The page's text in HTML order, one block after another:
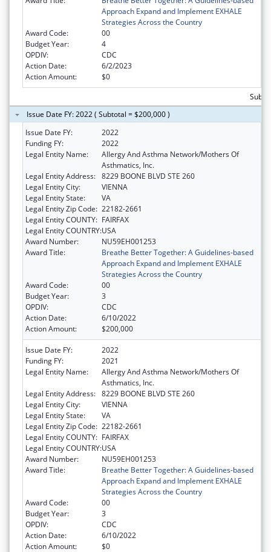
Approach Expand and Implement EXHALE
Strategies Across the Country
Award Code:
00
Budget Year:
4
OPDIV:
CDC
Action Date:
6/2/2023
Action Amount:
$0
Issue Date FY: 2022 ( Subtotal = $200,000 )
Issue Date FY:
2022
Funding FY:
2022
Legal Entity Name:
Allergy And Asthma Network/Mothers Of
Asthmatics, Inc.
Legal Entity Address: 8229 BOONE BLVD STE 260
Legal Entity City:
VIENNA
Legal Entity State:
VA
Legal Entity Zip Code: 22182-2661
Legal Entity COUNTY: FAIRFAX
Legal Entity COUNTRY:USA
Award Number:
NU59EH001253
Award Title:
Breathe Better Together: A Guidelines-based
Approach Expand and Implement EXHALE
Strategies Across the Country
Award Code:
00
Budget Year:
3
OPDIV:
CDC
Action Date:
6/10/2022
Action Amount:
$200,000
Issue Date FY:
2022
Funding FY:
2021
Legal Entity Name:
Allergy And Asthma Network/Mothers Of
Asthmatics, Inc.
Legal Entity Address: 8229 BOONE BLVD STE 260
Legal Entity City:
VIENNA
Legal Entity State:
VA
Legal Entity Zip Code: 22182-2661
Legal Entity COUNTY: FAIRFAX
Legal Entity COUNTRY:USA
Award Number:
NU59EH001253
Award Title:
Breathe Better Together: A Guidelines-based
Approach Expand and Implement EXHALE
Strategies Across the Country
Award Code:
00
Budget Year:
3
OPDIV:
CDC
Action Date:
6/10/2022
Action Amount:
$0